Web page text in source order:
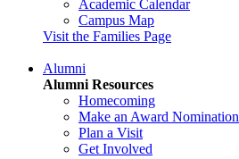
Academic Calendar
Campus Map
Visit the Families Page
Alumni
Alumni Resources
Homecoming
Make an Award Nomination
Plan a Visit
Get Involved